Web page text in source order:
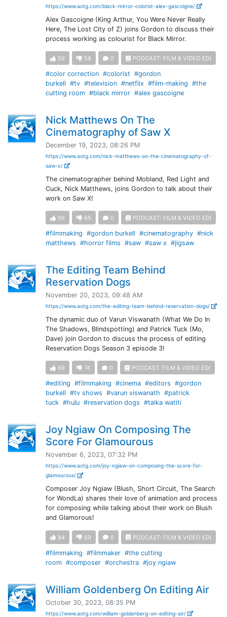
https://www.aotg.com/black-mirror-colorist-alex-gascoigne/
Alex Gascoigne (King Arthur, You Were Never Really
Here, The Lost City of Z) joins Gordon to discuss their
process working as colourist for Black Mirror.
59 58 0 PODCAST: FILM & VIDEO EDI
#color correction #colorist #gordon
burkell #tv #television #netflix #film-making #the
cutting room #black mirror #alex gascoigne
Nick Matthews On The
Cinematography of Saw X
December 19, 2023, 08:26 PM
https://www.aotg.com/nick-matthews-on-the-cinematography-of-
saw-x/
The cinematographer behind Mobland, Red Light and
Cuck, Nick Matthews, joins Gordon to talk about their
work on Saw X!
66 65 0 PODCAST: FILM & VIDEO EDI
#filmmaking #gordon burkell #cinematography #nick
matthews #horror films #saw #saw x #jigsaw
The Editing Team Behind
Reservation Dogs
November 20, 2023, 09:48 AM
https://www.aotg.com/the-editing-team-behind-reservation-dogs/
The dynamic duo of Varun Viswanath (What We Do In
The Shadows, Blindspotting) and Patrick Tuck (Mo,
Dave) join Gordon to discuss the process of editing
Reservation Dogs Season 3 episode 3!
69 74 0 PODCAST: FILM & VIDEO EDI
#editing #filmmaking #cinema #editors #gordon
burkell #tv shows #varun viswanath #patrick
tuck #hulu #reservation dogs #taika watiti
Joy Ngiaw On Composing The
Score For Glamourous
November 6, 2023, 07:32 PM
https://www.aotg.com/joy-ngiaw-on-composing-the-score-for-
glamourous/
Composer Joy Ngiaw (Blush, Short Circuit, The Search
for WondLa) shares their love of animation and process
for composing while talking about their work on Blush
and Glamorous!
84 69 0 PODCAST: FILM & VIDEO EDI
#filmmaking #filmmaker #the cutting
room #composer #orchestra #joy ngiaw
William Goldenberg On Editing Air
October 30, 2023, 08:35 PM
https://www.aotg.com/william-goldenberg-on-editing-air/